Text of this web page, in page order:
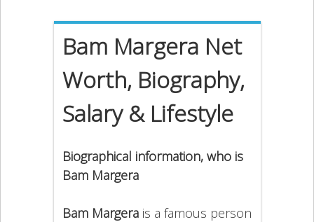
Bam Margera Net
Worth, Biography,
Salary & Lifestyle
Biographical information, who is
Bam Margera
Bam Margerais a famous person